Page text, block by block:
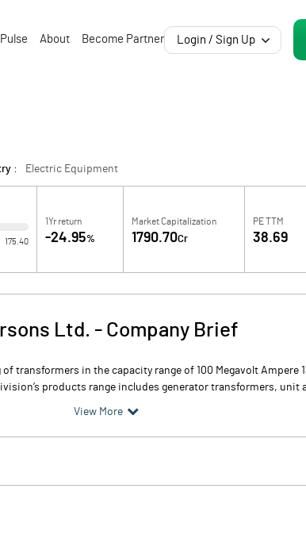
About Become Partner Login / Sign Up
: Electric Equipment
175.40
1Yr return
-24.95%
Market Capitalization
1790.70Cr
PE TTM
38.69
Ltd. - Company Brief
transformers in the capacity range of 100 Megavolt Ampere
products range includes generator transformers, unit
View More